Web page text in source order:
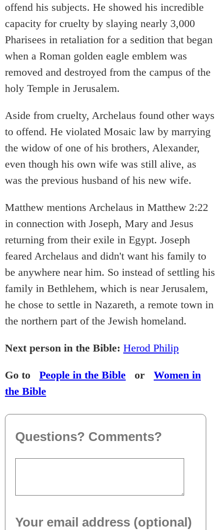
offend his subjects. He showed his incredible
capacity for cruelty by slaying nearly 3,000
Pharisees in retaliation for a sedition that began
when a Roman golden eagle emblem was
removed and destroyed from the campus of the
holy Temple in Jerusalem.
Aside from cruelty, Archelaus found other ways
to offend. He violated Mosaic law by marrying
the widow of one of his brothers, Alexander,
even though his own wife was still alive, as
was the previous husband of his new wife.
Matthew mentions Archelaus in Matthew 2:22
in connection with Joseph, Mary and Jesus
returning from their exile in Egypt. Joseph
feared Archelaus and didn't want his family to
be anywhere near him. So instead of settling his
family in Bethlehem, which is near Jerusalem,
he chose to settle in Nazareth, a remote town in
the northern part of the Jewish homeland.
Next person in the Bible: Herod Philip
Go to People in the Bible or Women in
the Bible
Questions? Comments?
Your email address (optional)